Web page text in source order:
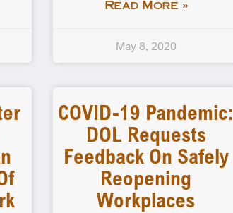
Read More »
May 8, 2020
COVID-19 Pandemic:
DOL Requests
Feedback On Safely
Reopening
Workplaces